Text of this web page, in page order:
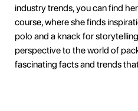
industry trends, you can find
course, where she finds
polo and a knack for
perspective to the world of
fascinating facts and trends